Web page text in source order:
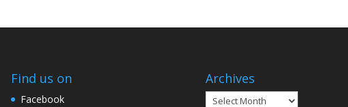
Find us on
Facebook
Archives
Archives